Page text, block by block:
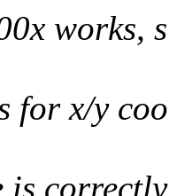
works,
for x/y
is